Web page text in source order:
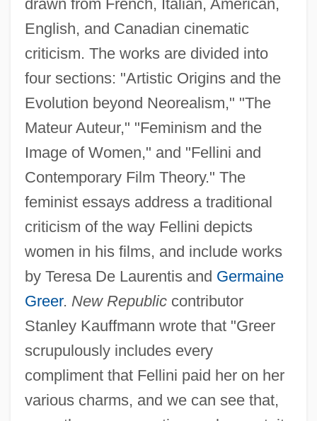
drawn from French, Italian, American,
English, and Canadian cinematic
criticism. The works are divided into
four sections: "Artistic Origins and the
Evolution beyond Neorealism," "The
Mateur Auteur," "Feminism and the
Image of Women," and "Fellini and
Contemporary Film Theory." The
feminist essays address a traditional
criticism of the way Fellini depicts
women in his films, and include works
by Teresa De Laurentis and Germaine
Greer. New Republiccontributor
Stanley Kauffmann wrote that "Greer
scrupulously includes every
compliment that Fellini paid her on her
various charms, and we can see that,